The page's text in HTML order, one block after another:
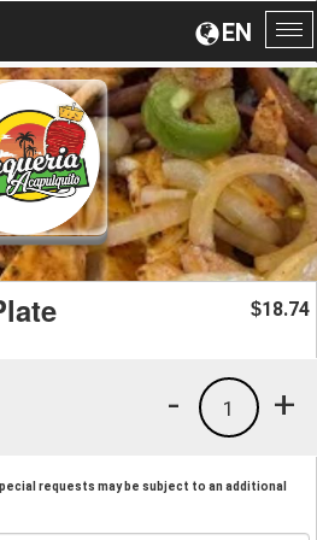
EN
$18.74
+
1
-
requests may be subject to an additional